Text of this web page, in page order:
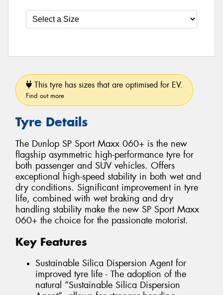
This tyre has sizes that are optimised for EV.
Find out more
Tyre Details
The Dunlop SP Sport Maxx 060+ is the new
flagship asymmetric high-performance tyre for
both passenger and SUV vehicles. Offers
exceptional high-speed stability in both wet and
dry conditions. Significant improvement in tyre
life, combined with wet braking and dry
handling stability make the new SP Sport Maxx
060+ the choice for the passionate motorist.
Key Features
Sustainable Silica Dispersion Agent for
improved tyre life - The adoption of the
natural “Sustainable Silica Dispersion